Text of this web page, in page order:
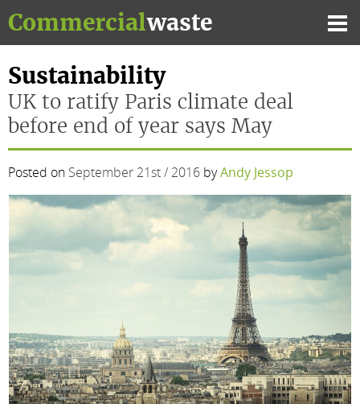
to
content
Commercialwaste
Sustainability
UK to ratify Paris climate deal
before end of year says May
Posted on September 21st / 2016 byAndy Jessop